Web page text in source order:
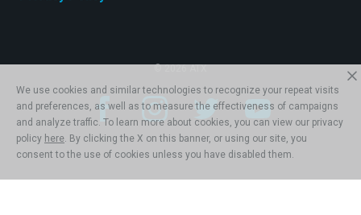
© 2026 ATX
We use cookies and similar technologies to recognize your repeat visits
and preferences, as well as to measure the effectiveness of campaigns
and analyze traffic. To learn more about cookies, you can view our privacy
policy here. By clicking the X on this banner, or using our site, you
consent to the use of cookies unless you have disabled them.